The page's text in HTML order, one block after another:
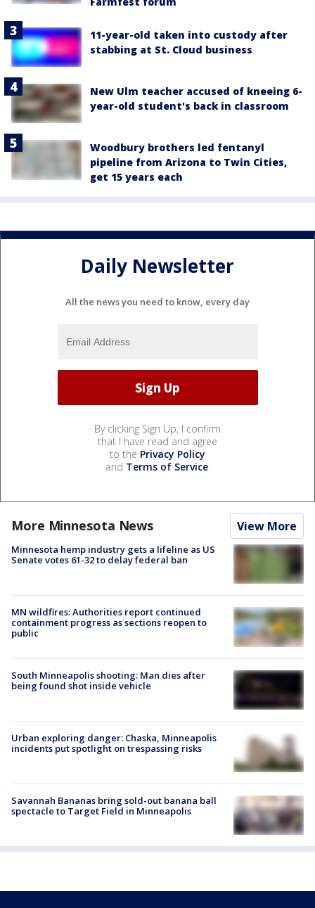
11-year-old taken into custody after
stabbing at St. Cloud business
New Ulm teacher accused of kneeing 6-
year-old student's back in classroom
Woodbury brothers led fentanyl
pipeline from Arizona to Twin Cities,
get 15 years each
Daily Newsletter
All the news you need to know, every day
By clicking Sign Up, I confirm
that I have read and agree
to the Privacy Policy
and Terms of Service.
More Minnesota News View More
Minnesota hemp industry gets a lifeline as US
Senate votes 61-32 to delay federal ban
MN wildfires: Authorities report continued
containment progress as sections reopen to
public
South Minneapolis shooting: Man dies after
being found shot inside vehicle
Urban exploring danger: Chaska, Minneapolis
incidents put spotlight on trespassing risks
Savannah Bananas bring sold-out banana ball
spectacle to Target Field in Minneapolis